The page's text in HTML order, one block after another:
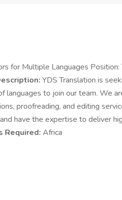
for Multiple Languages
YDS Translation is
languages to join our team. We
proofreading, and editing
have the expertise to deliver
Required: Africa